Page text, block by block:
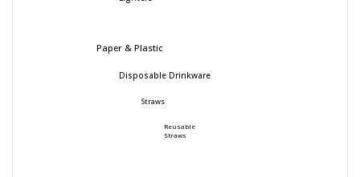
Paper & Plastic
Disposable Drinkware
Straws
Reusable
Straws